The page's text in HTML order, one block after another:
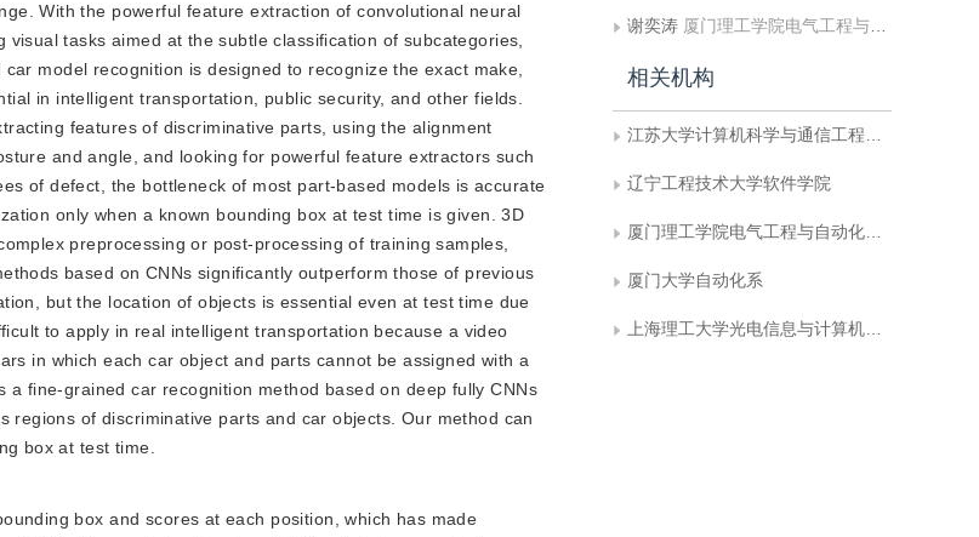
With the powerful feature extraction of convolutional neural
tasks aimed at the subtle classification of subcategories,
model recognition is designed to recognize the exact make,
in intelligent transportation, public security, and other fields.
features of discriminative parts, using the alignment
and angle, and looking for powerful feature extractors such
of defect, the bottleneck of most part-based models is accurate
only when a known bounding box at test time is given. 3D
preprocessing or post-processing of training samples,
based on CNNs significantly outperform those of previous
but the location of objects is essential even at test time due
to apply in real intelligent transportation because a video
in which each car object and parts cannot be assigned with a
fine-grained car recognition method based on deep fully CNNs
of discriminative parts and car objects. Our method can
box at test time.
box and scores at each position, which has made
谢奕涛 厦门理工学院电气工程与自动化学院
相关机构
江苏大学计算机科学与通信工程学院
辽宁工程技术大学软件学院
厦门理工学院电气工程与自动化学院
厦门大学自动化系
上海理工大学光电信息与计算机工程学院